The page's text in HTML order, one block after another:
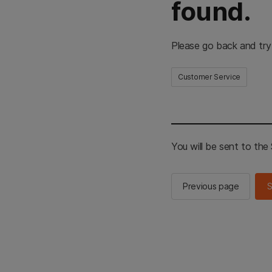
found.
Please go back and
Customer Service
You will be sent to the
Previous page